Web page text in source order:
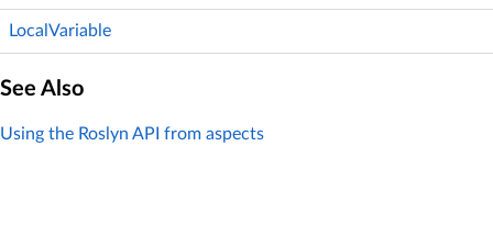
LocalVariable
See Also
Using the Roslyn API from aspects